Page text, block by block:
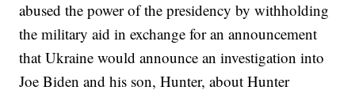
abused the power of the presidency by withholding
the military aid in exchange for an announcement
that Ukraine would announce an investigation into
Joe Biden and his son, Hunter, about Hunter